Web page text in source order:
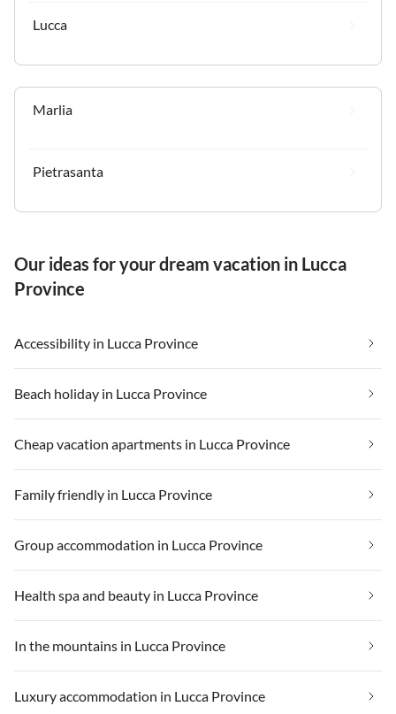
Lucca
Marlia
Pietrasanta
Our ideas for your dream vacation in Lucca
Province
Accessibility in Lucca Province
Beach holiday in Lucca Province
Cheap vacation apartments in Lucca Province
Family friendly in Lucca Province
Group accommodation in Lucca Province
Health spa and beauty in Lucca Province
In the mountains in Lucca Province
Luxury accommodation in Lucca Province